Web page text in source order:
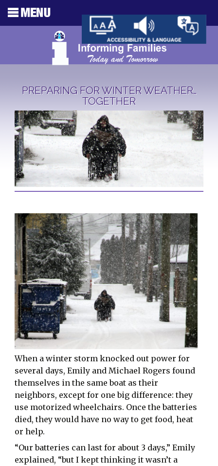
PREPARING FOR WINTER WEATHER…
TOGETHER
When a winter storm knocked out power for
several days, Emily and Michael Rogers found
themselves in the same boat as their
neighbors, except for one big difference: they
use motorized wheelchairs. Once the batteries
died, they would have no way to get food, heat
or help.
“Our batteries can last for about 3 days,” Emily
explained, “but I kept thinking it wasn’t a